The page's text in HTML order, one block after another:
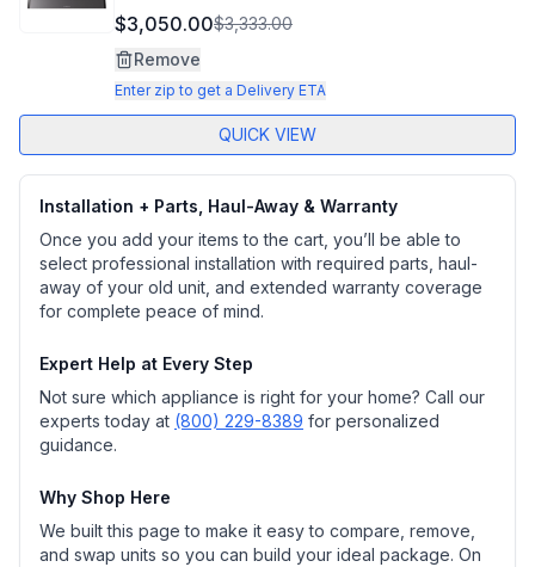
$3,050.00$3,333.00
Remove
Enter zip to get a Delivery ETA
QUICK VIEW
Installation + Parts, Haul-Away & Warranty
Once you add your items to the cart, you’ll be able to
select professional installation with required parts, haul-
away of your old unit, and extended warranty coverage
for complete peace of mind.
Expert Help at Every Step
Not sure which appliance is right for your home? Call our
experts today at (800) 229-8389 for personalized
guidance.
Why Shop Here
We built this page to make it easy to compare, remove,
and swap units so you can build your ideal package. On